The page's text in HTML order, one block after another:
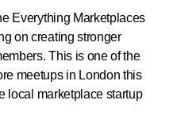
Everything Marketplaces
on creating stronger
This is one of the
meetups in London this
local marketplace startup